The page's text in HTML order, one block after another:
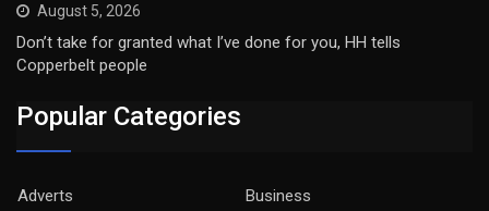
August 5, 2026
Don’t take for granted what I’ve done for you, HH tells
Copperbelt people
Popular Categories
Adverts
Business